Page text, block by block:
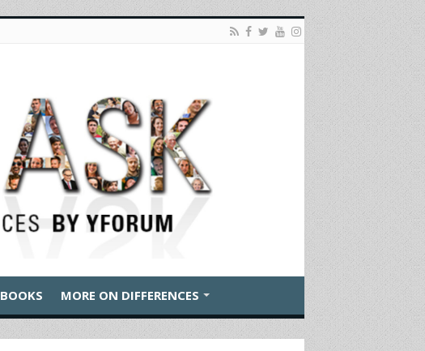
BOOKS MORE ON DIFFERENCES